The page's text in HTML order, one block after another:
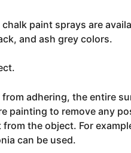
paint sprays are
and ash grey colors.
adhering, the entire
painting to remove any
the object. For
can be used.